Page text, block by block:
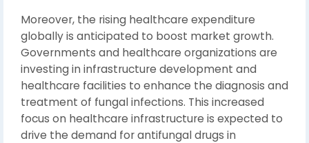
Moreover, the rising healthcare expenditure
globally is anticipated to boost market growth.
Governments and healthcare organizations are
investing in infrastructure development and
healthcare facilities to enhance the diagnosis and
treatment of fungal infections. This increased
focus on healthcare infrastructure is expected to
drive the demand for antifungal drugs in